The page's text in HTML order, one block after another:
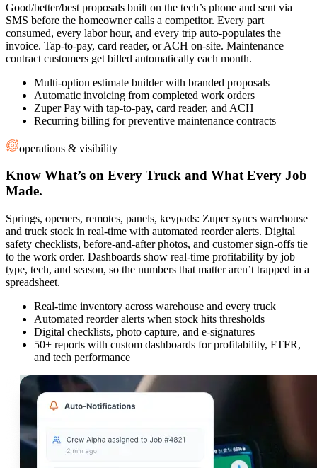
Good/better/best proposals built on the tech’s phone and sent via
SMS before the homeowner calls a competitor. Every part
consumed, every labor hour, and every trip auto-populates the
invoice. Tap-to-pay, card reader, or ACH on-site. Maintenance
contract customers get billed automatically each month.
Multi-option estimate builder with branded proposals
Automatic invoicing from completed work orders
Zuper Pay with tap-to-pay, card reader, and ACH
Recurring billing for preventive maintenance contracts
operations & visibility
Know What’s on Every Truck and What Every Job
Made.
Springs, openers, remotes, panels, keypads: Zuper syncs warehouse
and truck stock in real-time with automated reorder alerts. Digital
safety checklists, before-and-after photos, and customer sign-offs tie
to the work order. Dashboards show real-time profitability by job
type, tech, and season, so the numbers that matter aren’t trapped in a
spreadsheet.
Real-time inventory across warehouse and every truck
Automated reorder alerts when stock hits thresholds
Digital checklists, photo capture, and e-signatures
50+ reports with custom dashboards for profitability, FTFR,
and tech performance